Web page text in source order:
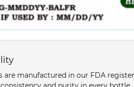
are manufactured in our FDA